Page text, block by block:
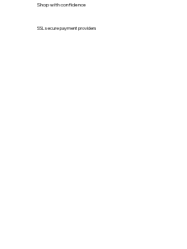
Shop with confidence
SSL secure payment providers